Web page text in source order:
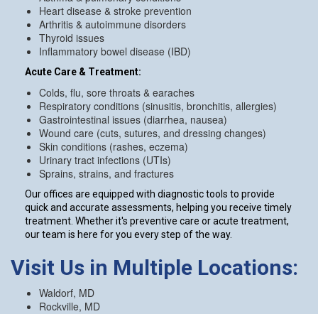
Heart disease & stroke prevention
Arthritis & autoimmune disorders
Thyroid issues
Inflammatory bowel disease (IBD)
Acute Care & Treatment:
Colds, flu, sore throats & earaches
Respiratory conditions (sinusitis, bronchitis, allergies)
Gastrointestinal issues (diarrhea, nausea)
Wound care (cuts, sutures, and dressing changes)
Skin conditions (rashes, eczema)
Urinary tract infections (UTIs)
Sprains, strains, and fractures
Our offices are equipped with diagnostic tools to provide
quick and accurate assessments, helping you receive timely
treatment. Whether it's preventive care or acute treatment,
our team is here for you every step of the way.
Visit Us in Multiple Locations:
Waldorf, MD
Rockville, MD